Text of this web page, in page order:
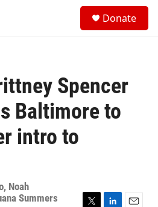
Donate
Spencer
Baltimore to
intro to
, Noah
Summers